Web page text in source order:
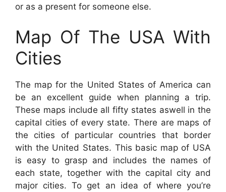
or as a present for someone else.
Map Of The USA With
Cities
The map for the United States of America can
be an excellent guide when planning a trip.
These maps include all fifty states aswell in the
capital cities of every state. There are maps of
the cities of particular countries that border
with the United States. This basic map of USA
is easy to grasp and includes the names of
each state, together with the capital city and
major cities. To get an idea of where you’re